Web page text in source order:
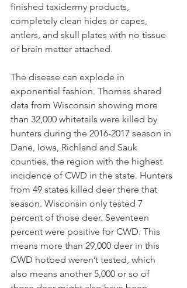
finished taxidermy products,
completely clean hides or capes,
antlers, and skull plates with no tissue
or brain matter attached.
The disease can explode in
exponential fashion. Thomas shared
data from Wisconsin showing more
than 32,000 whitetails were killed by
hunters during the 2016-2017 season in
Dane, Iowa, Richland and Sauk
counties, the region with the highest
incidence of CWD in the state. Hunters
from 49 states killed deer there that
season. Wisconsin only tested 7
percent of those deer. Seventeen
percent were positive for CWD. This
means more than 29,000 deer in this
CWD hotbed weren’t tested, which
also means another 5,000 or so of